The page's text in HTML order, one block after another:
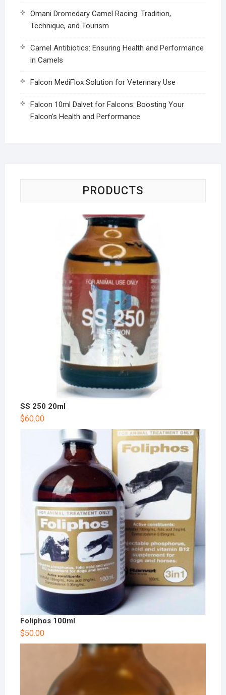
Omani Dromedary Camel Racing: Tradition,
Technique, and Tourism
Camel Antibiotics: Ensuring Health and Performance
in Camels
Falcon MediFlox Solution for Veterinary Use
Falcon 10ml Dalvet for Falcons: Boosting Your
Falcon’s Health and Performance
PRODUCTS
SS 250 20ml
$60.00
Foliphos 100ml
$50.00